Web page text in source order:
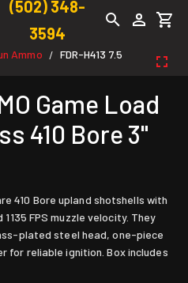
(502) 348-
3594
Ammo / FDR-H413 7.5
Game Load
410 Bore 3"
410 Bore upland shotshells with
FPS muzzle velocity. They
plated steel head, one-piece
for reliable ignition. Box includes